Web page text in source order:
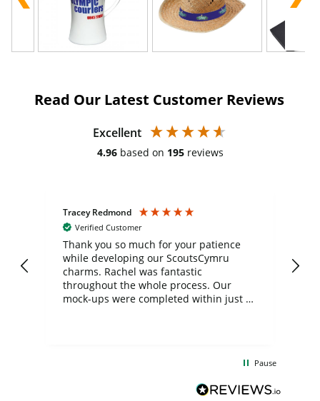
Read Our Latest Customer Reviews
Excellent
4.96 based on 195 reviews
Tracey Redmond
Verified Customer
Thank you so much for your patience
while developing our ScoutsCymru
charms. Rachel was fantastic
throughout the whole process. Our
mock-ups were completed within just a
BuyPromoProducts Limited and look
forward to working with them again in
Pause